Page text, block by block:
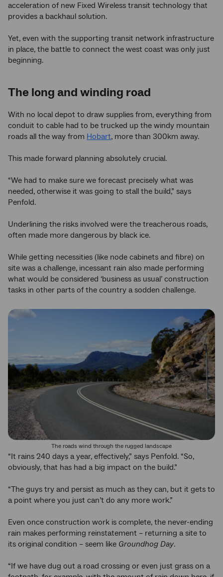
acceleration of new Fixed Wireless transit technology that
provides a backhaul solution.
Yet, even with the supporting transit network infrastructure
in place, the battle to connect the west coast was only just
beginning.
The long and winding road
With no local depot to draw supplies from, everything from
conduit to cable had to be trucked up the windy mountain
roads all the way from Hobart, more than 300km away.
This made forward planning absolutely crucial.
“We had to make sure we forecast precisely what was
needed, otherwise it was going to stall the build,” says
Penfold.
Underlining the risks involved were the treacherous roads,
often made more dangerous by black ice.
While getting necessities (like node cabinets and fibre) on
site was a challenge, incessant rain also made performing
what would be considered ‘business as usual’ construction
tasks in other parts of the country a sodden challenge.
The roads wind through the rugged landscape
“It rains 240 days a year, effectively,” says Penfold. “So,
obviously, that has had a big impact on the build.”
“The guys try and persist as much as they can, but it gets to
a point where you just can’t do any more work.”
Even once construction work is complete, the never-ending
rain makes performing reinstatement – returning a site to
its original condition – seem like Groundhog Day.
“If we have dug out a road crossing or even just grass on a